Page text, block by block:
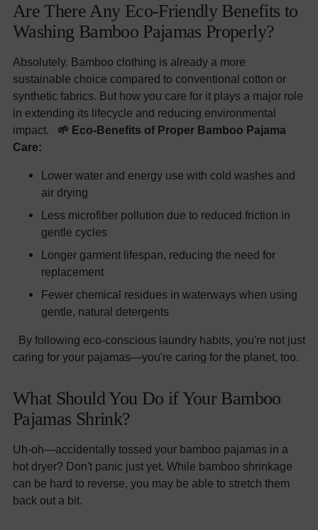
Are There Any Eco-Friendly Benefits to
Washing Bamboo Pajamas Properly?
Absolutely. Bamboo clothing is already a more
sustainable choice compared to conventional cotton or
synthetic fabrics. But how you care for it plays a major role
in extending its lifecycle and reducing environmental
impact. 🌱 Eco-Benefits of Proper Bamboo Pajama
Care:
Lower water and energy use with cold washes and
air drying
Less microfiber pollution due to reduced friction in
gentle cycles
Longer garment lifespan, reducing the need for
replacement
Fewer chemical residues in waterways when using
gentle, natural detergents
By following eco-conscious laundry habits, you're not just
caring for your pajamas—you're caring for the planet, too.
What Should You Do if Your Bamboo
Pajamas Shrink?
Uh-oh—accidentally tossed your bamboo pajamas in a
hot dryer? Don't panic just yet. While bamboo shrinkage
can be hard to reverse, you may be able to stretch them
back out a bit.